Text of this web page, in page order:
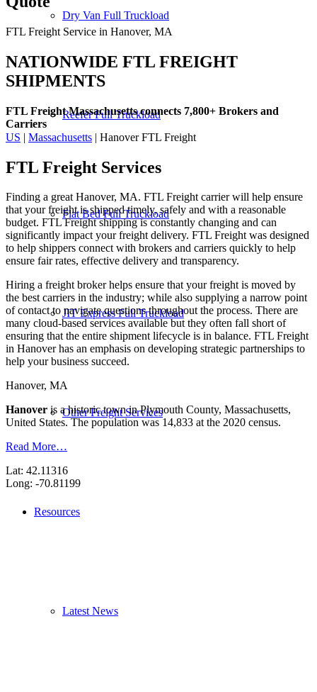
Dry Van Full Truckload
Reefer Full Truckload
Flat Bed Full Truckload
JIT Express Full Truckload
Other Freight Services
Resources
Latest News
FTL Freight Service in Hanover, MA
NATIONWIDE FTL FREIGHT
SHIPMENTS
FTL Freight Massachusetts connects 7,800+ Brokers and
Carriers
US | Massachusetts | Hanover FTL Freight
FTL Freight Services
Finding a great Hanover, MA. FTL Freight carrier will help ensure
that your freight is shipped timely, safely and with a reasonable
budget. FTL Freight shipping is constantly changing and can
significantly impact your freight delivery. FTL Freight was designed
to help shippers connect with brokers and carriers quickly to help
ensure fair rates, effective delivery and transparency.
Hiring a freight broker helps ensure that your freight is moved by
the best carriers in the industry; while also supplying a narrow point
of contact to navigate questions throughout the process. There are
many cloud-based services available but they often fall short of
ensuring that the entire shipment lifecycle is in balance. FTL Freight
in Hanover has an emphasis on developing strategic partnerships to
help your business succeed.
Hanover, MA
Hanover is a historic town in Plymouth County, Massachusetts,
United States. The population was 14,833 at the 2020 census.
Read More…
Lat: 42.11316
Long: -70.81199